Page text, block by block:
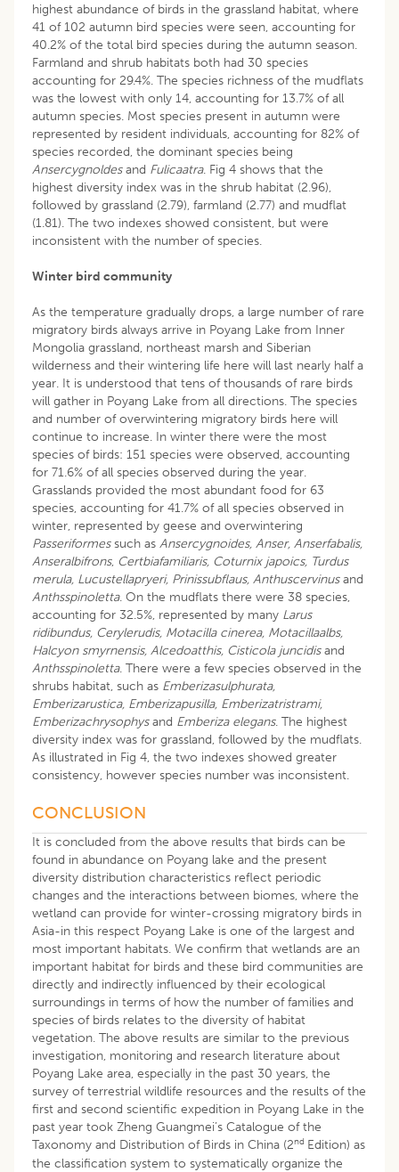
highest abundance of birds in the grassland habitat, where
41 of 102 autumn bird species were seen, accounting for
40.2% of the total bird species during the autumn season.
Farmland and shrub habitats both had 30 species
accounting for 29.4%. The species richness of the mudflats
was the lowest with only 14, accounting for 13.7% of all
autumn species. Most species present in autumn were
represented by resident individuals, accounting for 82% of
species recorded, the dominant species being
Ansercygnoldesand Fulicaatra. Fig 4 shows that the
highest diversity index was in the shrub habitat (2.96),
followed by grassland (2.79), farmland (2.77) and mudflat
(1.81). The two indexes showed consistent, but were
inconsistent with the number of species.
Winter bird community
As the temperature gradually drops, a large number of rare
migratory birds always arrive in Poyang Lake from Inner
Mongolia grassland, northeast marsh and Siberian
wilderness and their wintering life here will last nearly half a
year. It is understood that tens of thousands of rare birds
will gather in Poyang Lake from all directions. The species
and number of overwintering migratory birds here will
continue to increase. In winter there were the most
species of birds: 151 species were observed, accounting
for 71.6% of all species observed during the year.
Grasslands provided the most abundant food for 63
species, accounting for 41.7% of all species observed in
winter, represented by geese and overwintering
Passeriformessuch as Ansercygnoides, Anser, Anserfabalis,
Anseralbifrons, Certbiafamiliaris, Coturnix japoics, Turdus
merula, Lucustellapryeri, Prinissubflaus, Anthuscervinusand
Anthsspinoletta. On the mudflats there were 38 species,
accounting for 32.5%, represented by many Larus
ridibundus, Cerylerudis, Motacilla cinerea, Motacillaalbs,
Halcyon smyrnensis, Alcedoatthis, Cisticola juncidisand
Anthsspinoletta. There were a few species observed in the
shrubs habitat, such as Emberizasulphurata,
Emberizarustica, Emberizapusilla, Emberizatristrami,
Emberizachrysophysand Emberiza elegans. The highest
diversity index was for grassland, followed by the mudflats.
As illustrated in Fig 4, the two indexes showed greater
consistency, however species number was inconsistent.
CONCLUSION
It is concluded from the above results that birds can be
found in abundance on Poyang lake and the present
diversity distribution characteristics reflect periodic
changes and the interactions between biomes, where the
wetland can provide for winter-crossing migratory birds in
Asia-in this respect Poyang Lake is one of the largest and
most important habitats. We confirm that wetlands are an
important habitat for birds and these bird communities are
directly and indirectly influenced by their ecological
surroundings in terms of how the number of families and
species of birds relates to the diversity of habitat
vegetation. The above results are similar to the previous
investigation, monitoring and research literature about
Poyang Lake area, especially in the past 30 years, the
survey of terrestrial wildlife resources and the results of the
first and second scientific expedition in Poyang Lake in the
past year took Zheng Guangmei’s Catalogue of the
Taxonomy and Distribution of Birds in China (2nd Edition) as
the classification system to systematically organize the